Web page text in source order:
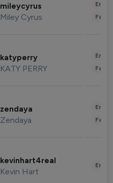
mileycyrus
Miley Cyrus
katyperry
KATY PERRY
zendaya
Zendaya
kevinhart4real
Kevin Hart